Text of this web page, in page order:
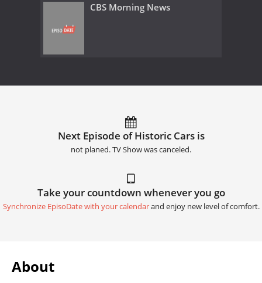
CBS Morning News
Next Episode of Historic Cars is
not planed. TV Show was canceled.
Take your countdown whenever you go
Synchronize EpisoDate with your calendarand enjoy new level of comfort.
About